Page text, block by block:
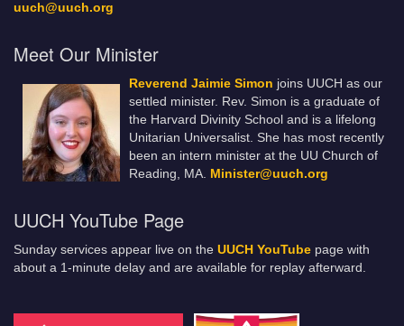
uuch@uuch.org
Meet Our Minister
Reverend Jaimie Simon joins UUCH as our
settled minister. Rev. Simon is a graduate of
the Harvard Divinity School and is a lifelong
Unitarian Universalist. She has most recently
been an intern minister at the UU Church of
Reading, MA. Minister@uuch.org
UUCH YouTube Page
Sunday services appear live on the UUCH YouTube page with
about a 1-minute delay and are available for replay afterward.